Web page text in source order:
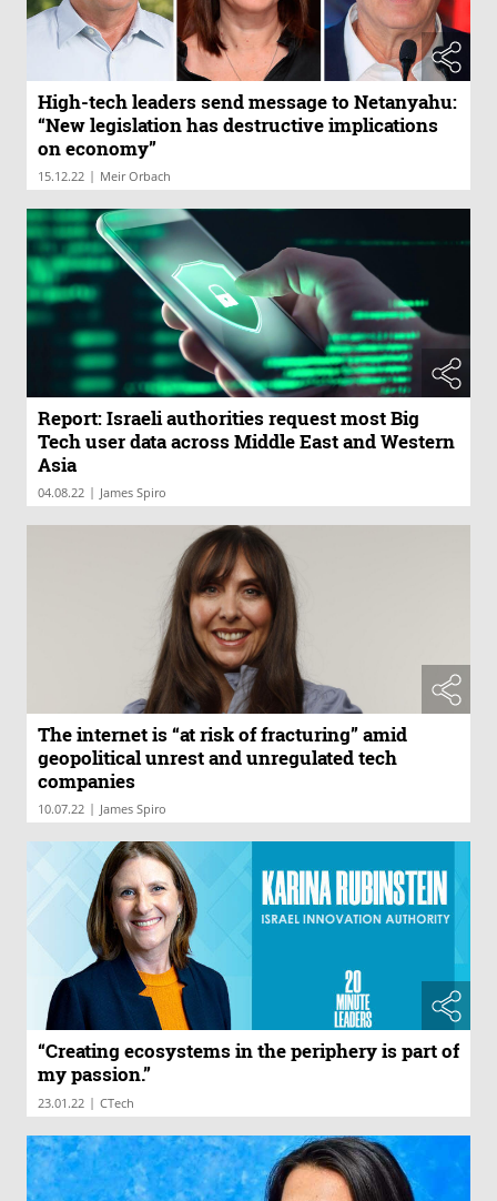
High-tech leaders send message to Netanyahu:
“New legislation has destructive implications
on economy”
15.12.22 | Meir Orbach
Report: Israeli authorities request most Big
Tech user data across Middle East and Western
Asia
04.08.22 | James Spiro
The internet is “at risk of fracturing” amid
geopolitical unrest and unregulated tech
companies
10.07.22 | James Spiro
“Creating ecosystems in the periphery is part of
my passion.”
23.01.22 | CTech